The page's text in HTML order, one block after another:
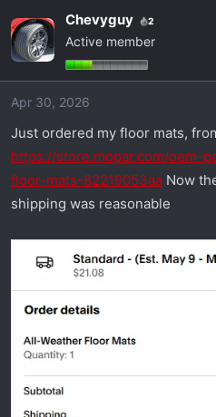
c
t
i
o
n
Chevyguy 2
Active member
Apr 30, 2026
Just ordered my floor mats,
https://store.mopar.com/oem-
floor-mats-82219053aa Now
shipping was reasonable